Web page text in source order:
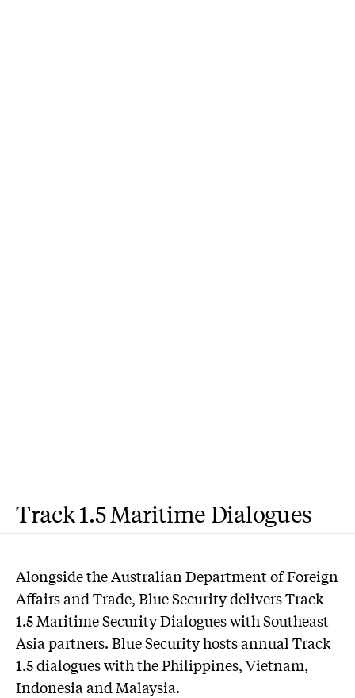
Track 1.5 Maritime Dialogues
Alongside the Australian Department of Foreign
Affairs and Trade, Blue Security delivers Track
1.5 Maritime Security Dialogues with Southeast
Asia partners. Blue Security hosts annual Track
1.5 dialogues with the Philippines, Vietnam,
Indonesia and Malaysia.